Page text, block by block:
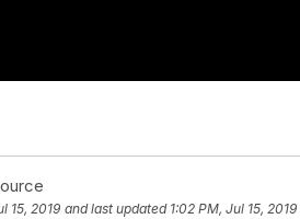
15, 2019 and last updated 1:02 PM, Jul 15, 2019